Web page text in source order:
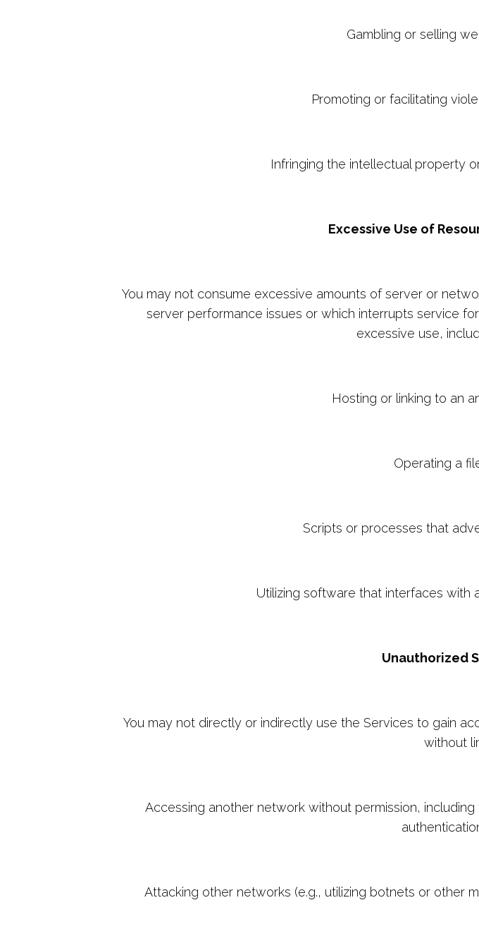
Gambling or selling
Promoting or facilitating
Infringing the intellectual property
Excessive Use of
You may not consume excessive amounts of server or
server performance issues or which interrupts service
excessive use,
Hosting or linking to an
Operating a
Scripts or processes that
Utilizing software that interfaces with
Unauthorized
You may not directly or indirectly use the Services to gain
without
Accessing another network without permission,
Attacking other networks (e.g., utilizing botnets or other